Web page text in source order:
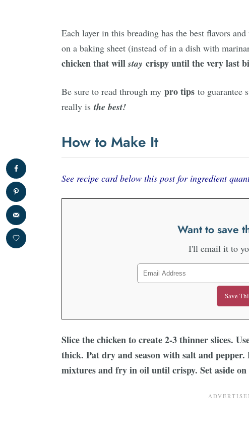
Each layer in this breading has the best flavors
on a baking sheet (instead of in a dish with
chickenthat will stay crispyuntil the very last
Be sure to read through my pro tips to guarantee
really isthe best!
How to Make It
See recipe card below this post for ingredient
Want to save
I'll email it to
Slice the chicken to create 2-3 thinner slices.
thick. Pat dry and season with salt and
mixtures and fry in oil until crispy. Set aside